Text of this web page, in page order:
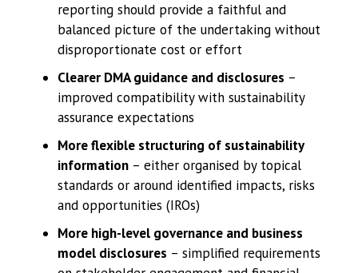
reporting should provide a faithful and
balanced picture of the undertaking without
disproportionate cost or effort
Clearer DMA guidance and disclosures –
improved compatibility with sustainability
assurance expectations
More flexible structuring of sustainability
information – either organised by topical
standards or around identified impacts, risks
and opportunities (IROs)
More high-level governance and business
model disclosures – simplified requirements